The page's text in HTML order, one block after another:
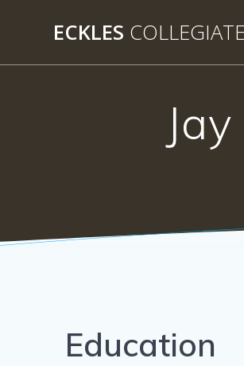
ECKLES COLLEGIATE
Education